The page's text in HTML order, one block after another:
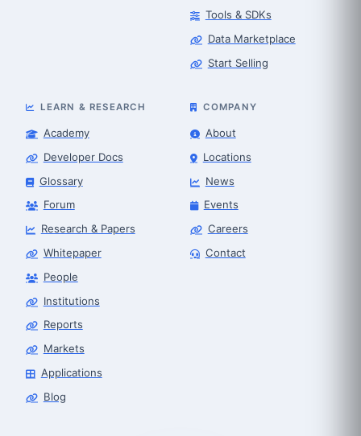
Tools & SDKs
Data Marketplace
Start Selling
LEARN & RESEARCH
Academy
Developer Docs
Glossary
Forum
Research & Papers
Whitepaper
People
Institutions
Reports
Markets
Applications
Blog
COMPANY
About
Locations
News
Events
Careers
Contact
Robot Selector